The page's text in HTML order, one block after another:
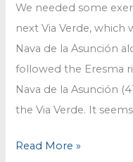
We needed some
next Via Verde, which
Nava de la Asunción
followed the
Nava de la Asunción
the Via Verde. It seems
Lost
Read More »